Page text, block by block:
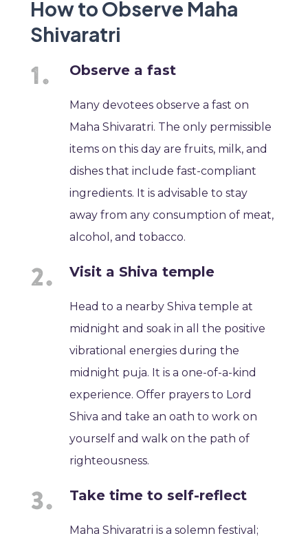
How to Observe Maha
Shivaratri
Observe a fast
Many devotees observe a fast on
Maha Shivaratri. The only permissible
items on this day are fruits, milk, and
dishes that include fast-compliant
ingredients. It is advisable to stay
away from any consumption of meat,
alcohol, and tobacco.
Visit a Shiva temple
Head to a nearby Shiva temple at
midnight and soak in all the positive
vibrational energies during the
midnight puja. It is a one-of-a-kind
experience. Offer prayers to Lord
Shiva and take an oath to work on
yourself and walk on the path of
righteousness.
Take time to self-reflect
Maha Shivaratri is a solemn festival;